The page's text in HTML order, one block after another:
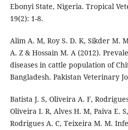
Ebonyi State, Nigeria. Tropical
19(2): 1-8.
Alim A. M, Roy S. D. K, Sikder M.
A. Z & Hossain M. A (2012).
diseases in cattle population of
Bangladesh. Pakistan Veterinary
Batista J. S, Oliveira A. F,
Oliveira I. R, Alves H. M, Paiva E.
Rodrigues A. C, Teixeira M. M.